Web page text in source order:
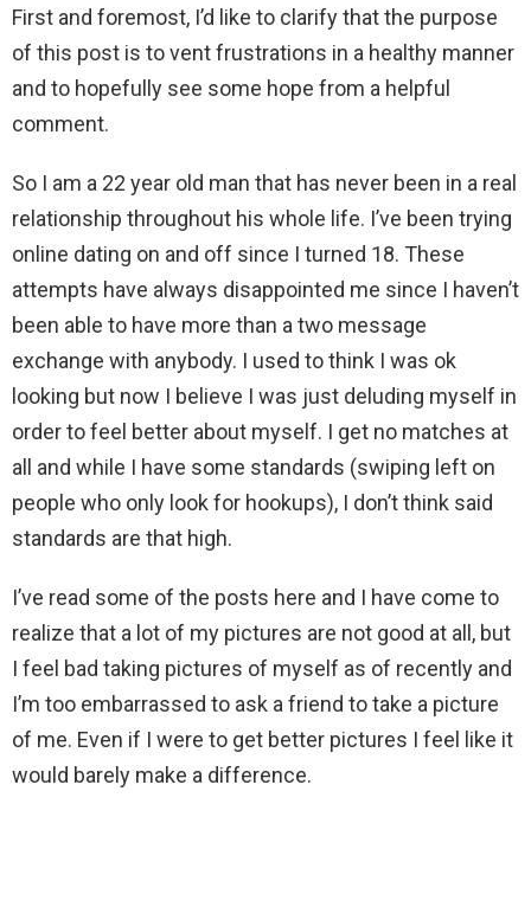
First and foremost, I’d like to clarify that the purpose
of this post is to vent frustrations in a healthy manner
and to hopefully see some hope from a helpful
comment.
So I am a 22 year old man that has never been in a real
relationship throughout his whole life. I’ve been trying
online dating on and off since I turned 18. These
attempts have always disappointed me since I haven’t
been able to have more than a two message
exchange with anybody. I used to think I was ok
looking but now I believe I was just deluding myself in
order to feel better about myself. I get no matches at
all and while I have some standards (swiping left on
people who only look for hookups), I don’t think said
standards are that high.
I’ve read some of the posts here and I have come to
realize that a lot of my pictures are not good at all, but
I feel bad taking pictures of myself as of recently and
I’m too embarrassed to ask a friend to take a picture
of me. Even if I were to get better pictures I feel like it
would barely make a difference.